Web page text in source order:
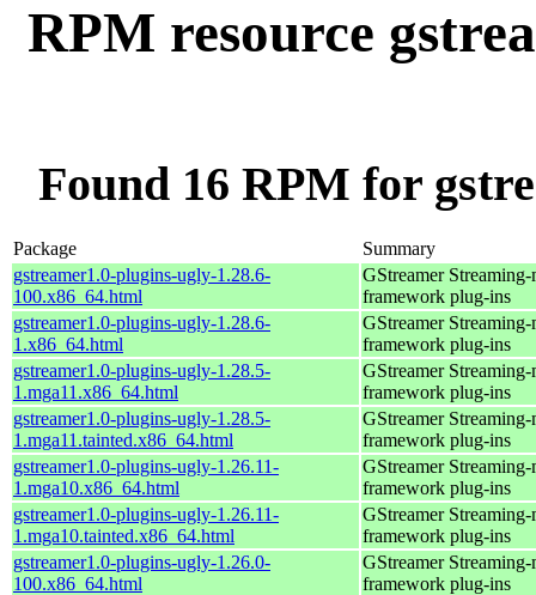
RPM resource
Found 16 RPM for
Package
Summary
gstreamer1.0-plugins-ugly-1.28.6-
100.x86_64.html
GStreamer Streaming-
framework plug-ins
gstreamer1.0-plugins-ugly-1.28.6-
1.x86_64.html
GStreamer Streaming-
framework plug-ins
gstreamer1.0-plugins-ugly-1.28.5-
1.mga11.x86_64.html
GStreamer Streaming-
framework plug-ins
gstreamer1.0-plugins-ugly-1.28.5-
1.mga11.tainted.x86_64.html
GStreamer Streaming-
framework plug-ins
gstreamer1.0-plugins-ugly-1.26.11-
1.mga10.x86_64.html
GStreamer Streaming-
framework plug-ins
gstreamer1.0-plugins-ugly-1.26.11-
1.mga10.tainted.x86_64.html
GStreamer Streaming-
framework plug-ins
gstreamer1.0-plugins-ugly-1.26.0-
100.x86_64.html
GStreamer Streaming-
framework plug-ins